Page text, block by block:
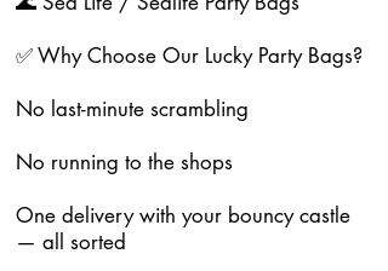
✅ Why Choose Our Lucky Party Bags?
No last-minute scrambling
No running to the shops
One delivery with your bouncy castle
— all sorted